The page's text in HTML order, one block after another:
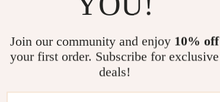
Join our community and enjoy 10% off
your first order. Subscribe for exclusive
deals!